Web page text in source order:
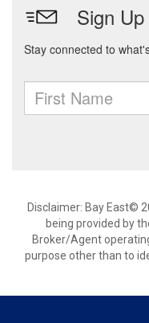
Disclaimer: Bay East©
being provided by
Broker/Agent
purpose other than to